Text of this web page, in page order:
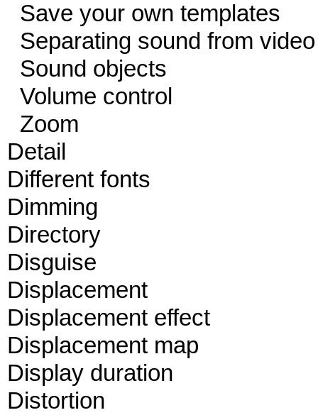
Save your own templates
Separating sound from video
Sound objects
Volume control
Zoom
Detail
Different fonts
Dimming
Directory
Disguise
Displacement
Displacement effect
Displacement map
Display duration
Distortion